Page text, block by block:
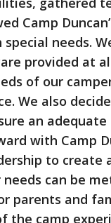
Camp
needs.
provided at
of our
We also
an
with Camp
to
can be
parents and
the camp